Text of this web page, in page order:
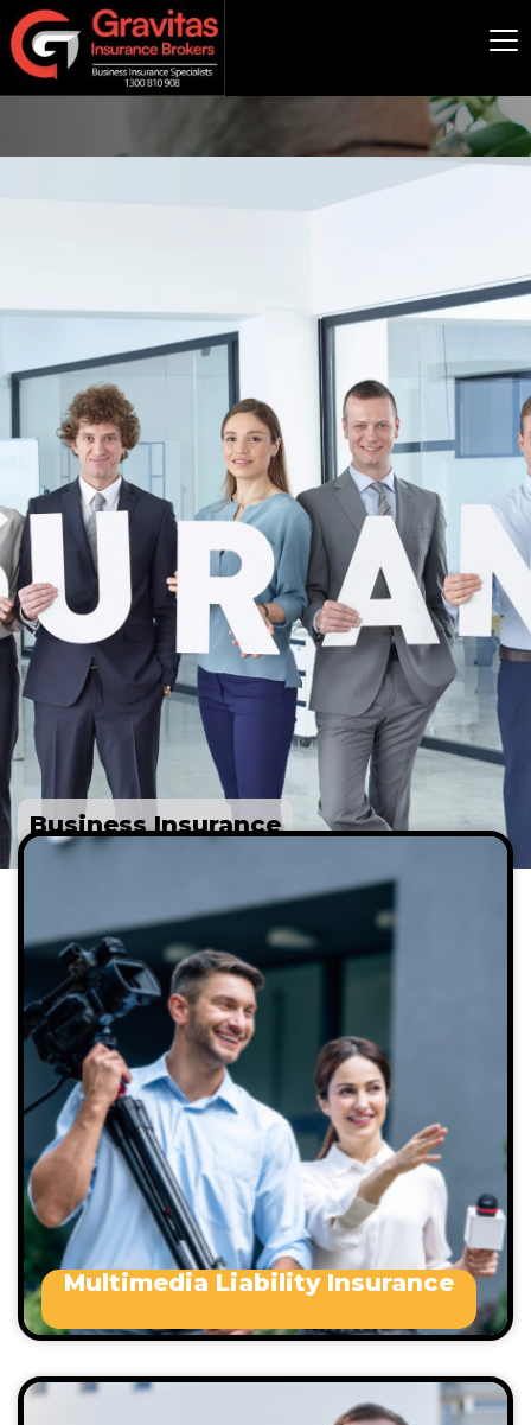
Business Insurance
Multimedia Liability Insurance
Professionals who benefit from a Multimedia
liability insurance policy include:
Brand managers
Celebrities who make personal
Freelance journalists
Marketing and promotional companies
Online and interactive marketing
companies
Website developers, etc.